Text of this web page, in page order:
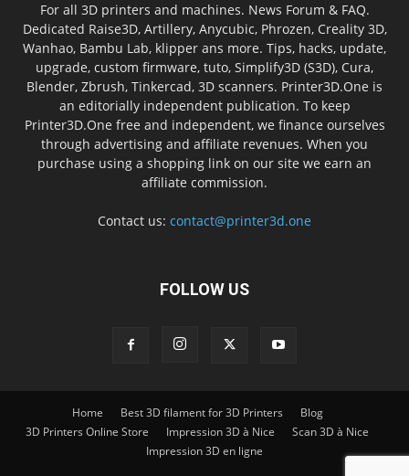
For all 3D printers and machines. News Forum & FAQ.
Dedicated Raise3D, Artillery, Anycubic, Phrozen, Creality 3D,
Wanhao, Bambu Lab, klipper ans more. Tips, hacks, update,
upgrade, custom firmware, tuto, Simplify3D (S3D), Cura,
Blender, Zbrush, Tinkercad, 3D scanners. Printer3D.One is
an editorially independent publication. To keep
Printer3D.One free and independent, we finance ourselves
through advertising and affiliate revenues. When you
purchase using a shopping link on our site we earn an
affiliate commission.
Contact us: contact@printer3d.one
FOLLOW US
Home Best 3D filament for 3D Printers
Blog
3D Printers Online Store
Impression 3D à Nice
Scan 3D à Nice
Impression 3D en ligne